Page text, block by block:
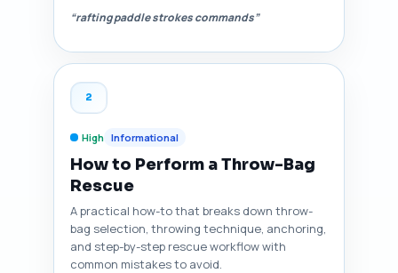
“rafting paddle strokes commands”
2
High Informational
How to Perform a Throw-Bag
Rescue
A practical how-to that breaks down throw-
bag selection, throwing technique, anchoring,
and step-by-step rescue workflow with
common mistakes to avoid.